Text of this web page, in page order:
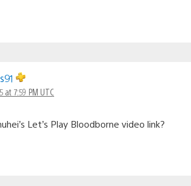
at 7:59 PM UTC
Let’s Play Bloodborne video link?